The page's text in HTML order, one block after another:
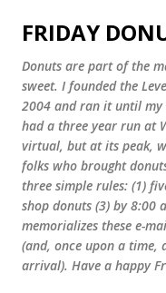
FRIDAY
Donuts are part of the
sweet. I founded the
2004 and ran it until
had a three year run at
virtual, but at its peak,
folks who brought
three simple rules: (1)
shop donuts (3) by 8:00
memorializes these e-
(and, once upon a time,
arrival). Have a happy